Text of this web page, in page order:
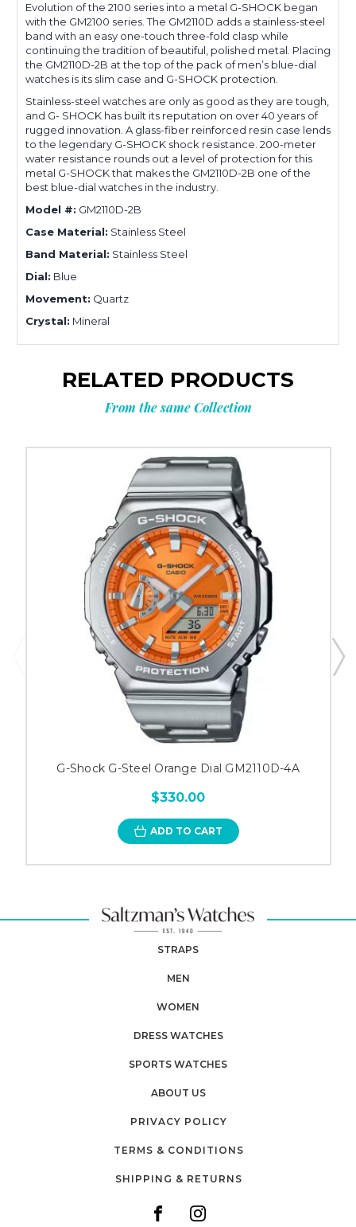
Evolution of the 2100 series into a metal G-SHOCK began
with the GM2100 series. The GM2110D adds a stainless-steel
band with an easy one-touch three-fold clasp while
continuing the tradition of beautiful, polished metal. Placing
the GM2110D-2B at the top of the pack of men’s blue-dial
watches is its slim case and G-SHOCK protection.
Stainless-steel watches are only as good as they are tough,
and G- SHOCK has built its reputation on over 40 years of
rugged innovation. A glass-fiber reinforced resin case lends
to the legendary G-SHOCK shock resistance. 200-meter
water resistance rounds out a level of protection for this
metal G-SHOCK that makes the GM2110D-2B one of the
best blue-dial watches in the industry.
Model #: GM2110D-2B
Case Material: Stainless Steel
Band Material: Stainless Steel
Dial: Blue
Movement: Quartz
Crystal: Mineral
RELATED PRODUCTS
From the same Collection
G-Shock G-Steel Orange Dial GM2110D-4A
$330.00
ADD TO CART
STRAPS
MEN
WOMEN
DRESS WATCHES
SPORTS WATCHES
ABOUT US
PRIVACY POLICY
TERMS & CONDITIONS
SHIPPING & RETURNS